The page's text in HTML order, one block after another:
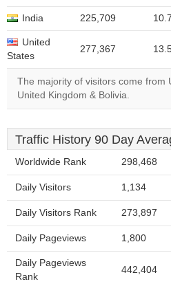
India 225,709
United
States
277,367
The majority of visitors come from
United Kingdom & Bolivia.
Traffic History 90 Day
Worldwide Rank 298,468
Daily Visitors 1,134
Daily Visitors Rank 273,897
Daily Pageviews 1,800
Daily Pageviews
Rank
442,404